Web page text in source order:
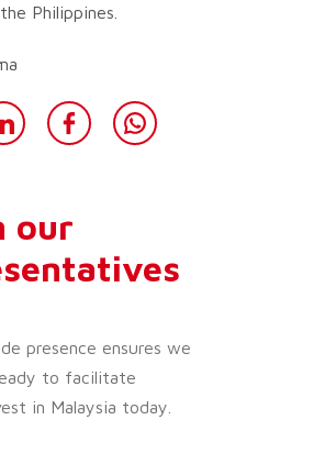
Philippines.
our
presence ensures we
to facilitate
in Malaysia today.